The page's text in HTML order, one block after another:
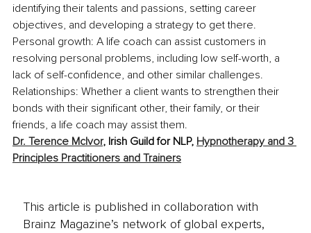
identifying their talents and passions, setting career
objectives, and developing a strategy to get there.
Personal growth: A life coach can assist customers in
resolving personal problems, including low self-worth, a
lack of self-confidence, and other similar challenges.
Relationships: Whether a client wants to strengthen their
bonds with their significant other, their family, or their
friends, a life coach may assist them.
Dr. Terence McIvor, Irish Guild for NLP, Hypnotherapy and 3
Principles Practitioners and Trainers
This article is published in collaboration with
Brainz Magazine’s network of global experts,